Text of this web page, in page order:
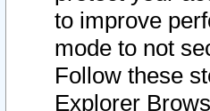
to improve
mode to not
Follow these
Explorer